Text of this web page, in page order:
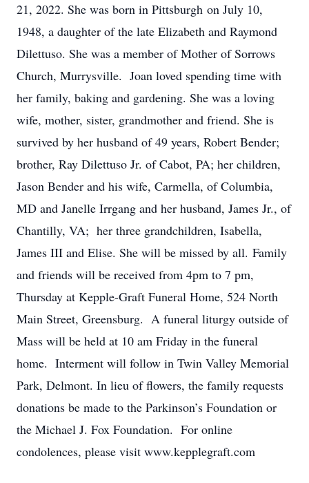
21, 2022. She was born in Pittsburgh on July 10,
1948, a daughter of the late Elizabeth and Raymond
Dilettuso. She was a member of Mother of Sorrows
Church, Murrysville. Joan loved spending time with
her family, baking and gardening. She was a loving
wife, mother, sister, grandmother and friend. She is
survived by her husband of 49 years, Robert Bender;
brother, Ray Dilettuso Jr. of Cabot, PA; her children,
Jason Bender and his wife, Carmella, of Columbia,
MD and Janelle Irrgang and her husband, James Jr., of
Chantilly, VA; her three grandchildren, Isabella,
James III and Elise. She will be missed by all. Family
and friends will be received from 4pm to 7 pm,
Thursday at Kepple-Graft Funeral Home, 524 North
Main Street, Greensburg. A funeral liturgy outside of
Mass will be held at 10 am Friday in the funeral
home. Interment will follow in Twin Valley Memorial
Park, Delmont. In lieu of flowers, the family requests
donations be made to the Parkinson’s Foundation or
the Michael J. Fox Foundation. For online
condolences, please visit www.kepplegraft.com